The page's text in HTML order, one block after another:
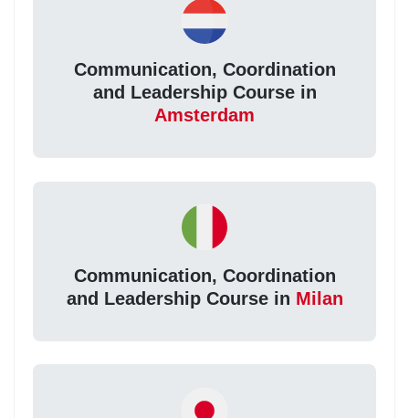
Communication, Coordination
and Leadership Course in
Amsterdam
Communication, Coordination
and Leadership Course in Milan